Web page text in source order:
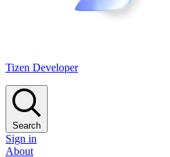
Tizen Developer
Search
Sign in
About